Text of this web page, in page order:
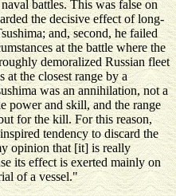
battles. This was false on
the decisive effect of long-
and, second, he failed
at the battle where the
demoralized Russian fleet
at the closest range by a
was an annihilation, not a
power and skill, and the range
for the kill. For this reason,
tendency to discard the
opinion that [it] is really
its effect is exerted mainly on
of a vessel."